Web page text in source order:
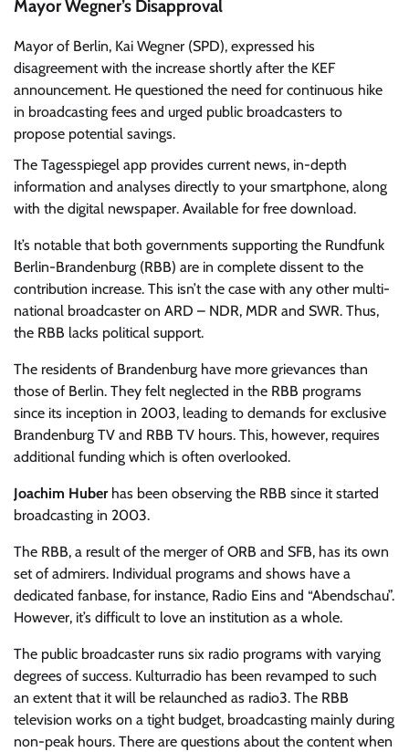
Mayor Wegner’s Disapproval
Mayor of Berlin, Kai Wegner (SPD), expressed his
disagreement with the increase shortly after the KEF
announcement. He questioned the need for continuous hike
in broadcasting fees and urged public broadcasters to
propose potential savings.
The Tagesspiegel app provides current news, in-depth
information and analyses directly to your smartphone, along
with the digital newspaper. Available for free download.
It’s notable that both governments supporting the Rundfunk
Berlin-Brandenburg (RBB) are in complete dissent to the
contribution increase. This isn’t the case with any other multi-
national broadcaster on ARD – NDR, MDR and SWR. Thus,
the RBB lacks political support.
The residents of Brandenburg have more grievances than
those of Berlin. They felt neglected in the RBB programs
since its inception in 2003, leading to demands for exclusive
Brandenburg TV and RBB TV hours. This, however, requires
additional funding which is often overlooked.
Joachim Huberhas been observing the RBB since it started
broadcasting in 2003.
The RBB, a result of the merger of ORB and SFB, has its own
set of admirers. Individual programs and shows have a
dedicated fanbase, for instance, Radio Eins and “Abendschau”.
However, it’s difficult to love an institution as a whole.
The public broadcaster runs six radio programs with varying
degrees of success. Kulturradio has been revamped to such
an extent that it will be relaunched as radio3. The RBB
television works on a tight budget, broadcasting mainly during
non-peak hours. There are questions about the content when